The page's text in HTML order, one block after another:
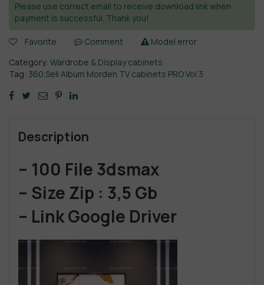
Please use correct email to receive download link when
payment is successful. Thank you!
Favorite Comment
Model error
Category: Wardrobe & Display cabinets
Tag: 360.Sell Album Morden TV cabinets PRO Vol 3
Description
– 100 File 3dsmax
– Size Zip : 3,5 Gb
– Link Google Driver